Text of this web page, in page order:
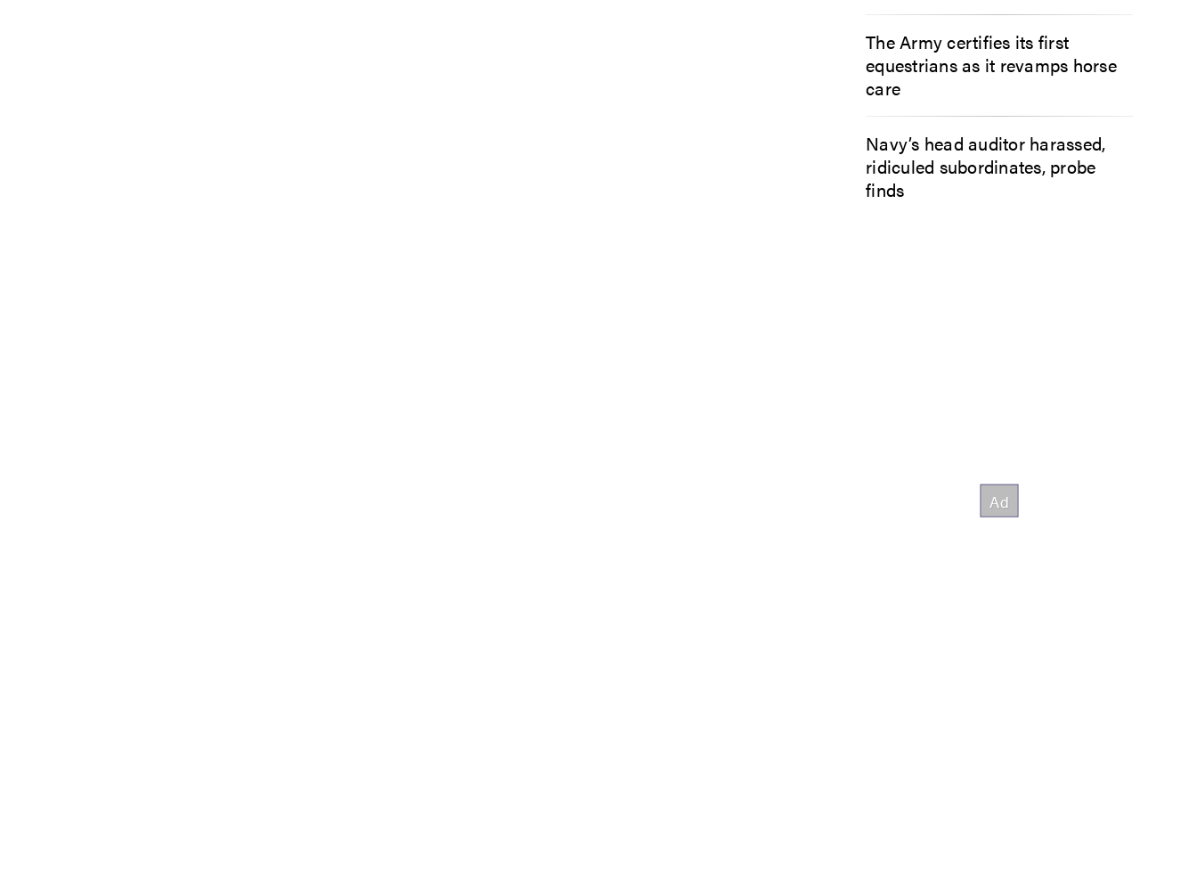
The Army certifies its first
equestrians as it revamps horse
care
Navy’s head auditor harassed,
ridiculed subordinates, probe
finds